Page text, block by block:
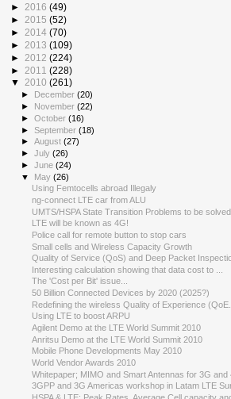
► 2016 (49)
► 2015 (52)
► 2014 (70)
► 2013 (109)
► 2012 (224)
► 2011 (228)
▼ 2010 (261)
► December(20)
► November(22)
►October(16)
►September(18)
►August(27)
►July(26)
►June(24)
▼ May(26)
Using Femtocells abroad Illegaly
ng-connect LTE car from ALU
UMTS/HSPA State Transition Problems to be solved
LTE will be known as 4G!
Police call for remote button to stop cars
Small cells and Wireless Capacity Growth
Quality of Service (QoS) and Deep Packet
Interesting calculation showing that data cost to ...
The 'Cost per Bit' issue...
50 Billion Connected Devices by 2020 (2025?)
Redefining the wireless Quality of Experience (QoE...
Using LTE to boost ARPU
Agilent Demo at the LTE World Summit 2010
Anritsu Demo at the LTE World Summit 2010
Mobile Phone Developments May 2010
World Vendor Awards 2010
Whitepaper; MIMO and Smart Antennas for 3G and
3GPP and 3G Americas workshop in Latam LTE